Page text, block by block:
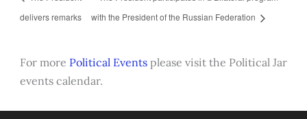
delivers remarks
with the President of the Russian Federation
For more Political Eventsplease visit the Political Jar
events calendar.